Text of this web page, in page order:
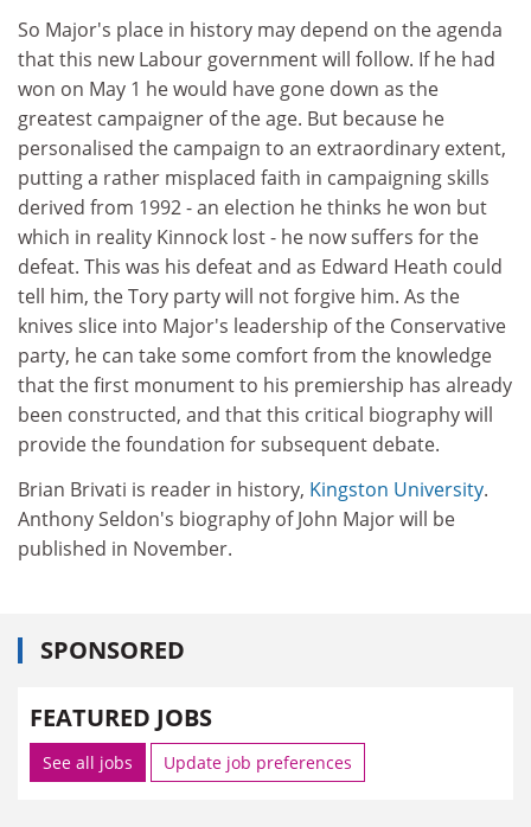
So Major's place in history may depend on the agenda
that this new Labour government will follow. If he had
won on May 1 he would have gone down as the
greatest campaigner of the age. But because he
personalised the campaign to an extraordinary extent,
putting a rather misplaced faith in campaigning skills
derived from 1992 - an election he thinks he won but
which in reality Kinnock lost - he now suffers for the
defeat. This was his defeat and as Edward Heath could
tell him, the Tory party will not forgive him. As the
knives slice into Major's leadership of the Conservative
party, he can take some comfort from the knowledge
that the first monument to his premiership has already
been constructed, and that this critical biography will
provide the foundation for subsequent debate.
Brian Brivati is reader in history, Kingston University.
Anthony Seldon's biography of John Major will be
published in November.
SPONSORED
FEATURED JOBS
See all jobs Update job preferences